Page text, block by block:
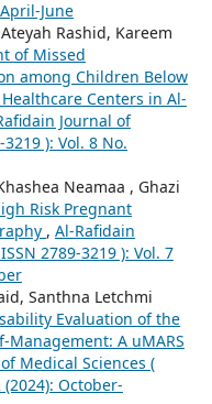
June
Rashid, Kareem
of Missed
among Children Below
Centers in Al-
Journal of
): Vol. 8 No.
Neamaa , Ghazi
Risk Pregnant
, Al-Rafidain
2789-3219 ): Vol. 7
Santhna Letchmi
Evaluation of the
Management: A uMARS
Medical Sciences (
(2024): October-